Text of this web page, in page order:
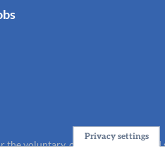
voluntary, community, faith and
Privacy settings